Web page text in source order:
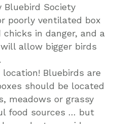
Bluebird Society
poorly ventilated box
in danger, and a
allow bigger birds
Bluebirds are
should be located
meadows or grassy
food sources … but